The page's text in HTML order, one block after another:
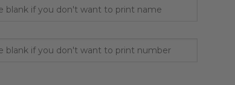
Alternate Design Concept 2503 quantity